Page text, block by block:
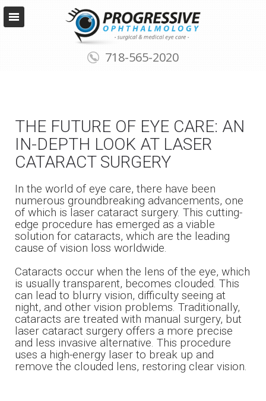
718-565-2020
THE FUTURE OF EYE CARE: AN
IN-DEPTH LOOK AT LASER
CATARACT SURGERY
In the world of eye care, there have been
numerous groundbreaking advancements, one
of which is laser cataract surgery. This cutting-
edge procedure has emerged as a viable
solution for cataracts, which are the leading
cause of vision loss worldwide.
Cataracts occur when the lens of the eye, which
is usually transparent, becomes clouded. This
can lead to blurry vision, difficulty seeing at
night, and other vision problems. Traditionally,
cataracts are treated with manual surgery, but
laser cataract surgery offers a more precise
and less invasive alternative. This procedure
uses a high-energy laser to break up and
remove the clouded lens, restoring clear vision.